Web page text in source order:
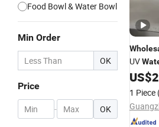
Food Bowl & Water Bowl
Min Order
OK
Price
- OK
UV
US$
1 Piece